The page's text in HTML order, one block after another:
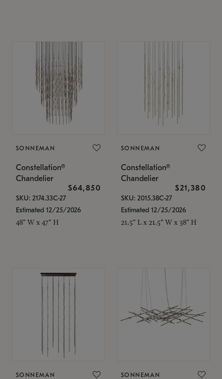
SONNEMAN
Constellation®
Chandelier
$64,850
SKU: 2174.33C-27
Estimated 12/25/2026
48" W x 47" H
SONNEMAN
Constellation®
Chandelier
$21,380
SKU: 2015.38C-27
Estimated 12/25/2026
21.5" L x 21.5" W x 38" H
SONNEMAN SONNEMAN